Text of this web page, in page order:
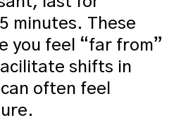
minutes. These
you feel “far from”
shifts in
often feel